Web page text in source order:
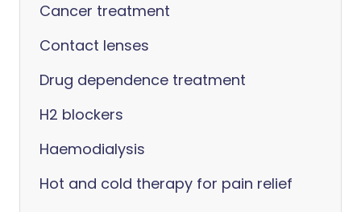
Cancer treatment
Contact lenses
Drug dependence treatment
H2 blockers
Haemodialysis
Hot and cold therapy for pain relief